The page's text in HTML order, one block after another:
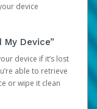
device
Device”
device if it’s lost
able to retrieve
or wipe it clean